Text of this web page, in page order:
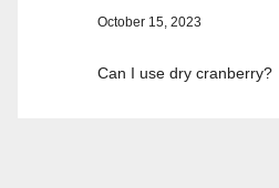
October 15, 2023
Can I use dry cranberry?